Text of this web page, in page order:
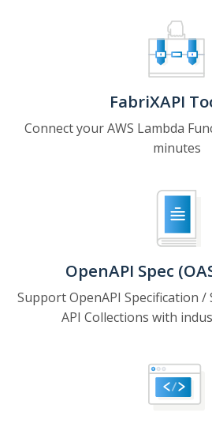
FabriXAPI
Connect your AWS Lambda
minutes
OpenAPI Spec
Support OpenAPI Specification
API Collections with